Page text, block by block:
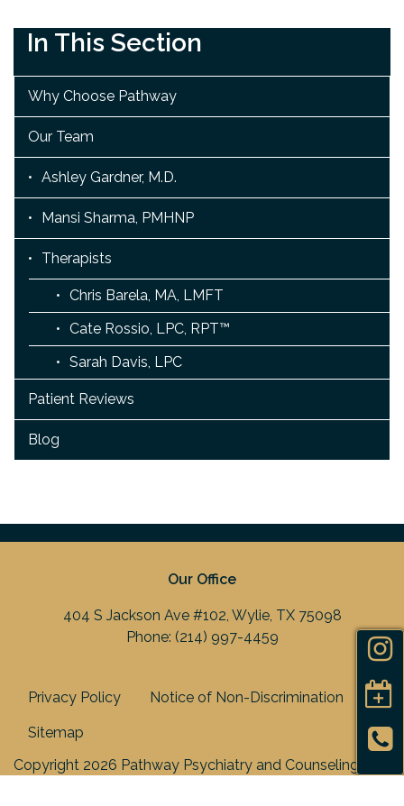
In This Section
Why Choose Pathway
Our Team
Ashley Gardner, M.D.
Mansi Sharma, PMHNP
Therapists
Chris Barela, MA, LMFT
Cate Rossio, LPC, RPT™
Sarah Davis, LPC
Patient Reviews
Blog
Our Office
404 S Jackson Ave #102, Wylie, TX 75098
Phone: (214) 997-4459
Privacy Policy Notice of Non-Discrimination
Sitemap
Copyright 2026 Pathway Psychiatry and Counseling